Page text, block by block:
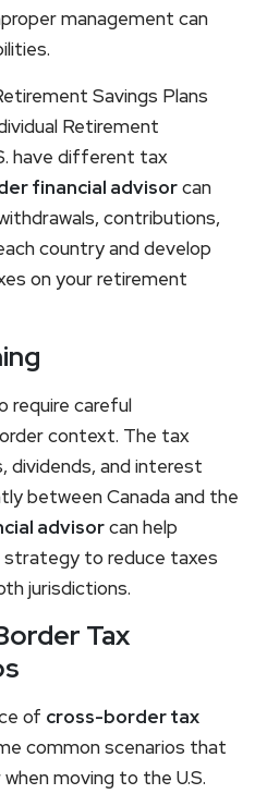
management can
Savings Plans
Retirement
have different tax
financial advisorcan
contributions,
country and develop
on your retirement
require careful
context. The tax
dividends, and interest
between Canada and the
advisorcan help
to reduce taxes
jurisdictions.
Tax
of cross-border tax
common scenarios that
moving to the U.S.